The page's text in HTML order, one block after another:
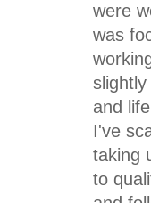
were
was
and
I've
taking
to